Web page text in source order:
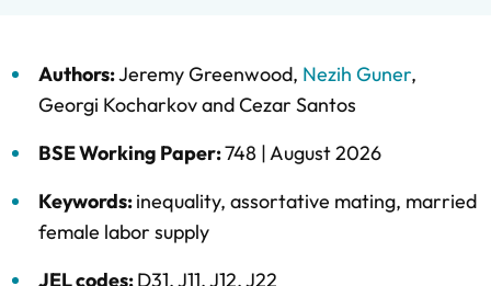
Authors:Jeremy Greenwood, Nezih Guner,
Georgi KocharkovandCezar Santos
BSE Working Paper:748 |August 2026
Keywords:inequality, assortative mating, married
female labor supply
JEL codes:D31, J11, J12, J22